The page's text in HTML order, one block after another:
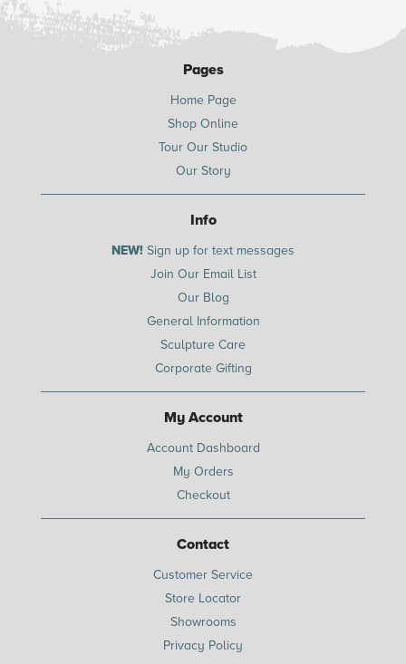
Pages
Home Page
Shop Online
Tour Our Studio
Our Story
Info
NEW! Sign up for text messages
Join Our Email List
Our Blog
General Information
Sculpture Care
Corporate Gifting
My Account
Account Dashboard
My Orders
Checkout
Contact
Customer Service
Store Locator
Showrooms
Privacy Policy